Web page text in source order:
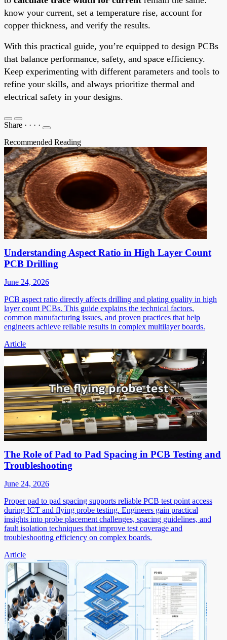
know your current, set a temperature rise, account for
copper thickness, and verify the results.
With this practical guide, you’re equipped to design PCBs
that balance performance, safety, and space efficiency.
Keep experimenting with different parameters and tools to
refine your skills, and always prioritize thermal and
electrical safety in your designs.
Share · · · ·
Recommended Reading
Understanding Aspect Ratio in High Layer Count
PCB Drilling
June 24, 2026
PCB aspect ratio directly affects drilling and plating quality in high
layer count PCBs. This guide explains the technical factors,
common manufacturing issues, and proven practices that help
engineers achieve reliable results in complex multilayer boards.
Article
The Role of Pad to Pad Spacing in PCB Testing and
Troubleshooting
June 24, 2026
Proper pad to pad spacing supports reliable PCB test point access
during ICT and flying probe testing. Engineers gain practical
insights into probe placement challenges, spacing guidelines, and
fault isolation techniques that improve test coverage and
troubleshooting efficiency on complex boards.
Article